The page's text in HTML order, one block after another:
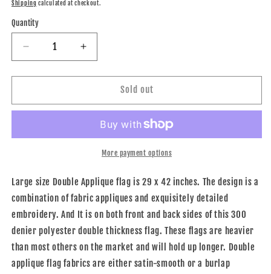
Shipping calculated at checkout.
Quantity
Decrease
quantity
for
Flag
Flamazing
Increase
quantity
for
Flag
Flamazing
Sold out
More payment options
Large size Double Applique flag is 29 x 42 inches. The design is a
combination of fabric appliques and exquisitely detailed
embroidery. And It is on both front and back sides of this 300
denier polyester double thickness flag. These flags are heavier
than most others on the market and will hold up longer. Double
applique flag fabrics are either satin-smooth or a burlap